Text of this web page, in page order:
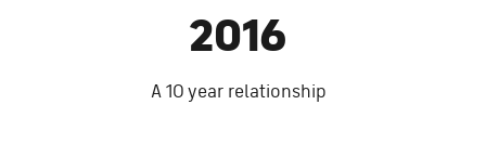
2016
A 10 year relationship